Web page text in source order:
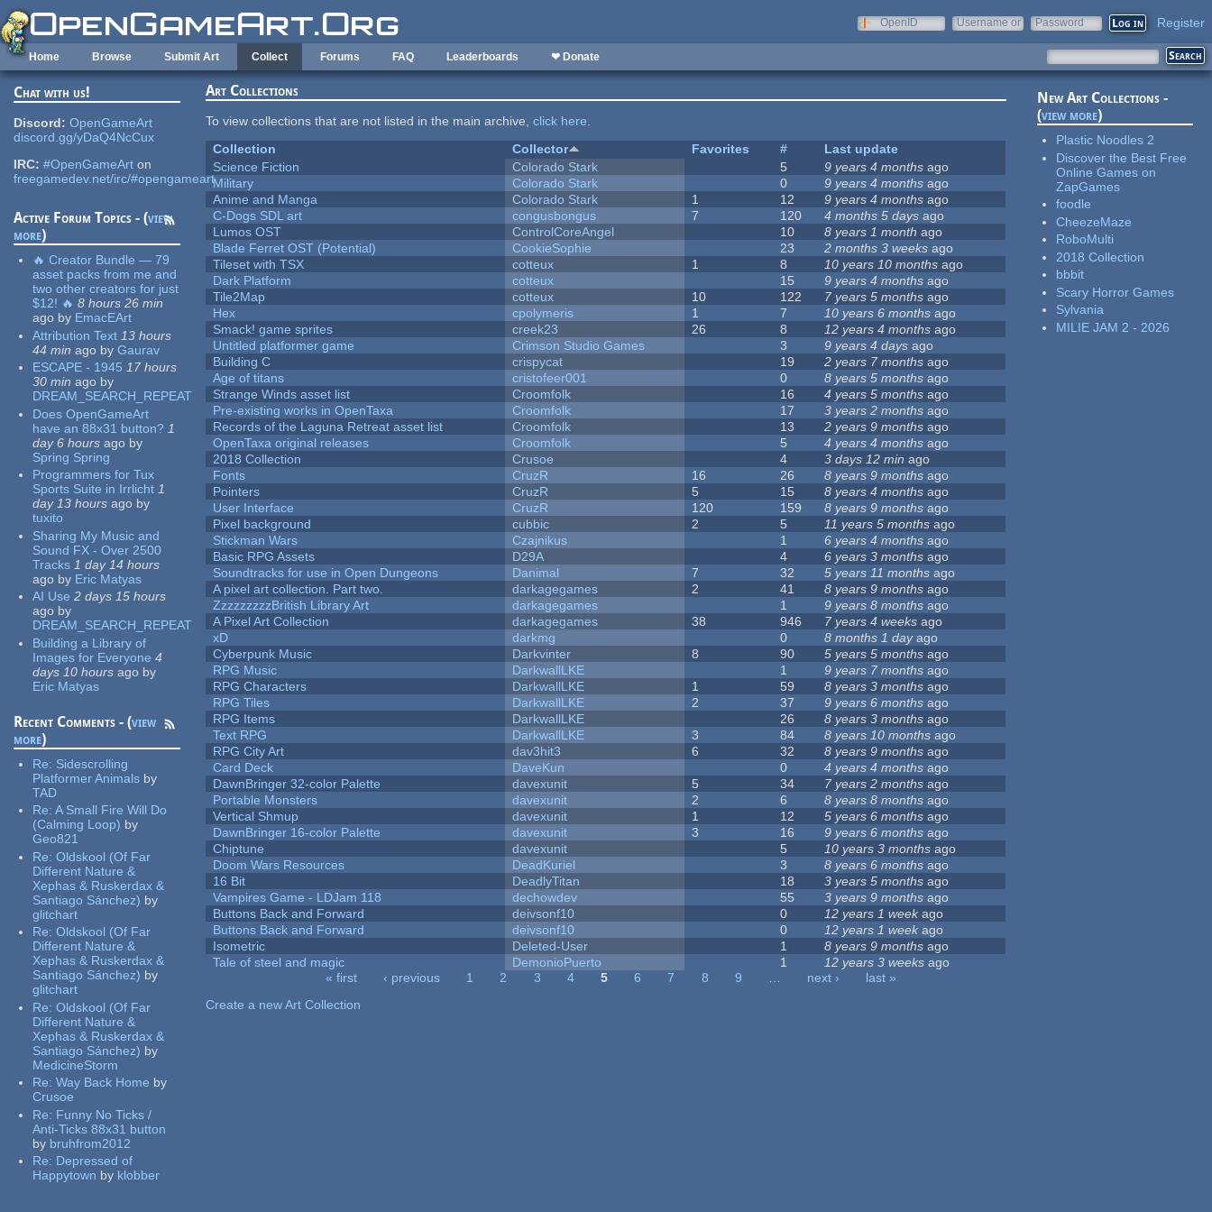
Skip to main content
OpenID
Username or
Password Register
Home Browse Submit Art Collect Forums FAQ Leaderboards ❤ Donate
Chat with us!
Discord: OpenGameArt
discord.gg/yDaQ4NcCux
IRC: #OpenGameArt on
freegamedev.net/irc/#opengameart
Active Forum Topics - (view
more)
🔥 Creator Bundle — 79
asset packs from me and
two other creators for just
$12! 🔥 8 hours 26 min
ago by EmacEArt
Attribution Text 13 hours
44 min ago by Gaurav
ESCAPE - 1945 17 hours
30 min ago by
DREAM_SEARCH_REPEAT
Does OpenGameArt
have an 88x31 button? 1
day 6 hours ago by
Spring Spring
Programmers for Tux
Sports Suite in Irrlicht 1
day 13 hours ago by
tuxito
Sharing My Music and
Sound FX - Over 2500
Tracks 1 day 14 hours
ago by Eric Matyas
AI Use 2 days 15 hours
ago by
DREAM_SEARCH_REPEAT
Building a Library of
Images for Everyone 4
days 10 hours ago by
Eric Matyas
Recent Comments - (view
more)
Re: Sidescrolling
Platformer Animals by
TAD
Re:A Small Fire Will Do
(Calming Loop) by
Geo821
Re:Oldskool (Of Far
Different Nature &
Xephas & Ruskerdax &
Santiago Sánchez) by
glitchart
Re:Oldskool (Of Far
Different Nature &
Xephas & Ruskerdax &
Santiago Sánchez) by
glitchart
Re:Oldskool (Of Far
Different Nature &
Xephas & Ruskerdax &
Santiago Sánchez) by
MedicineStorm
Re:Way Back Home by
Crusoe
Re: Funny No Ticks /
Anti-Ticks 88x31 button
by bruhfrom2012
Re: Depressed of
Happytown by klobber
Art Collections
To view collections that are not listed in the main archive,click here.
Collection
Collector Favorites #
Last update
Science Fiction
Colorado Stark 5 9 years 4 months ago
Military
Colorado Stark 0 9 years 4 months ago
Anime and Manga
Colorado Stark 1 12 9 years 4 months ago
C-Dogs SDL art
congusbongus 7 120 4 months 5 days ago
Lumos OST
ControlCoreAngel 10 8 years 1 month ago
Blade Ferret OST (Potential)
CookieSophie 23 2 months 3 weeks ago
Tileset with TSX
cotteux 1 8 10 years 10 months ago
Dark Platform
cotteux 15 9 years 4 months ago
Tile2Map
cotteux 10 122 7 years 5 months ago
Hex
cpolymeris 1 7 10 years 6 months ago
Smack! game sprites
creek23 26 8 12 years 4 months ago
Untitled platformer game
Crimson Studio Games 3 9 years 4 days ago
Building C
crispycat 19 2 years 7 months ago
Age of titans
cristofeer001 0 8 years 5 months ago
Strange Winds asset list
Croomfolk 16 4 years 5 months ago
Pre-existing works in OpenTaxa
Croomfolk 17 3 years 2 months ago
Records of the Laguna Retreat asset list
Croomfolk 13 2 years 9 months ago
OpenTaxa original releases
Croomfolk 5 4 years 4 months ago
2018 Collection
Crusoe 4 3 days 12 min ago
Fonts
CruzR 16 26 8 years 9 months ago
Pointers
CruzR 5 15 8 years 4 months ago
User Interface
CruzR 120 159 8 years 9 months ago
Pixel background
cubbic 2 5 11 years 5 months ago
Stickman Wars
Czajnikus 1 6 years 4 months ago
Basic RPG Assets
D29A 4 6 years 3 months ago
Soundtracks for use in Open Dungeons
Danimal 7 32 5 years 11 months ago
A pixel art collection. Part two.
darkagegames 2 41 8 years 9 months ago
ZzzzzzzzzBritish Library Art
darkagegames 1 9 years 8 months ago
A Pixel Art Collection
darkagegames 38 946 7 years 4 weeks ago
xD
darkmg 0 8 months 1 dayago
Cyberpunk Music
Darkvinter 8 90 5 years 5 months ago
RPG Music
DarkwallLKE 1 9 years 7 months ago
RPG Characters
DarkwallLKE 1 59 8 years 3 months ago
RPG Tiles
DarkwallLKE 2 37 9 years 6 months ago
RPG Items
DarkwallLKE 26 8 years 3 months ago
Text RPG
DarkwallLKE 3 84 8 years 10 months ago
RPG City Art
dav3hit3 6 32 8 years 9 months ago
Card Deck
DaveKun 0 4 years 4 months ago
DawnBringer 32-color Palette
davexunit 5 34 7 years 2 months ago
Portable Monsters
davexunit 2 6 8 years 8 months ago
Vertical Shmup
davexunit 1 12 5 years 6 months ago
DawnBringer 16-color Palette
davexunit 3 16 9 years 6 months ago
Chiptune
davexunit 5 10 years 3 months ago
Doom Wars Resources
DeadKuriel 3 8 years 6 months ago
16 Bit
DeadlyTitan 18 3 years 5 months ago
Vampires Game - LDJam 118
dechowdev 55 3 years 9 months ago
Buttons Back and Forward
deivsonf10 0 12 years 1 weekago
Buttons Back and Forward
deivsonf10 0 12 years 1 week ago
Isometric
Deleted-User 1 8 years 9 months ago
Tale of steel and magic
DemonioPuerto 1 12 years 3 weeks ago
« first ‹ previous 1 2 3 4 5 6 7 8 9 … next ›
last »
Create a new Art Collection
New Art Collections -
(view more)
Plastic Noodles 2
Discover the Best Free
Online Games on
ZapGames
foodle
CheezeMaze
RoboMulti
2018 Collection
bbbit
Scary Horror Games
Sylvania
MILIE JAM 2 - 2026